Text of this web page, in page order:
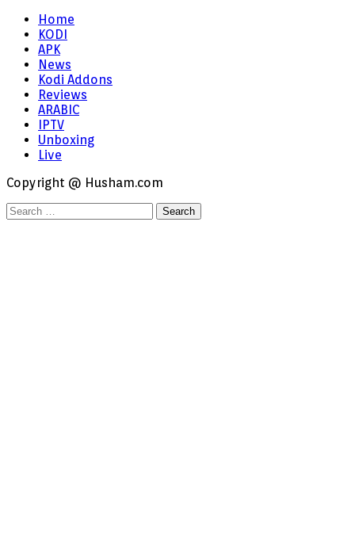
Home
KODI
APK
News
Kodi Addons
Reviews
ARABIC
IPTV
Unboxing
Live
Copyright @ Husham.com
Search
for: